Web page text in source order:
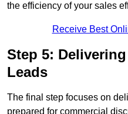
the efficiency of your sales
Receive Best
Step 5:
Leads
The final step focuses on
prepared for commercial